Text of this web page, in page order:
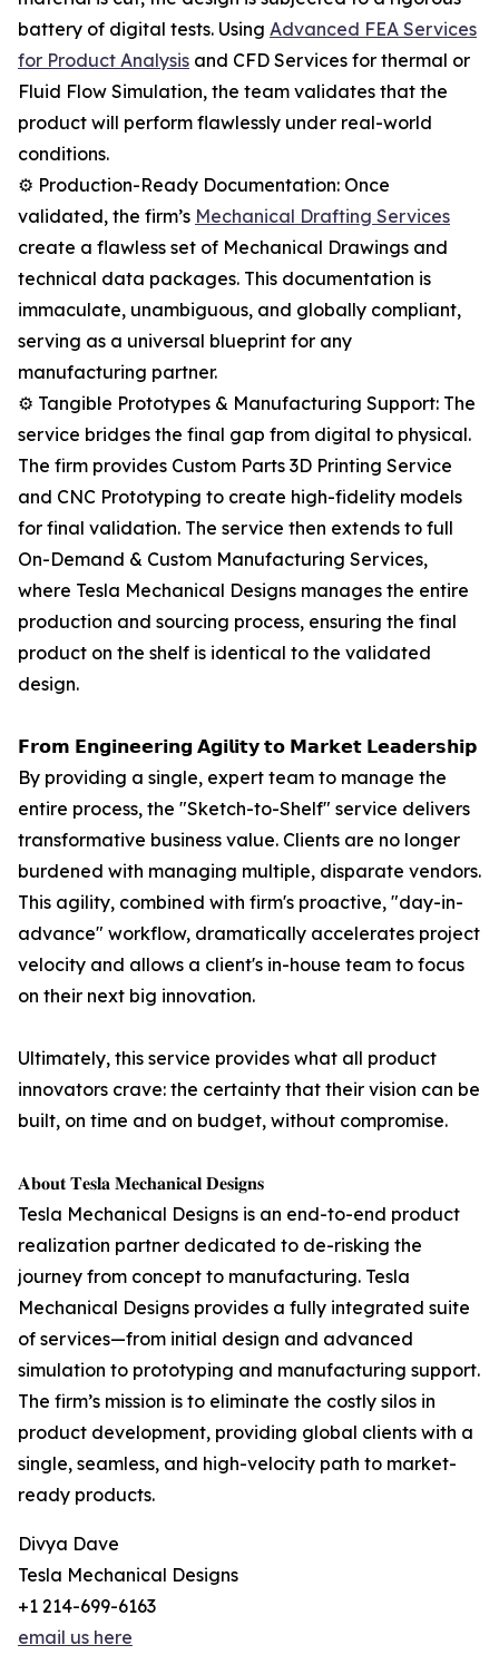
battery of digital tests. Using Advanced FEA Services
for Product Analysis and CFD Services for thermal or
Fluid Flow Simulation, the team validates that the
product will perform flawlessly under real-world
conditions.
⚙️ Production-Ready Documentation: Once
validated, the firm’s Mechanical Drafting Services
create a flawless set of Mechanical Drawings and
technical data packages. This documentation is
immaculate, unambiguous, and globally compliant,
serving as a universal blueprint for any
manufacturing partner.
⚙️ Tangible Prototypes & Manufacturing Support: The
service bridges the final gap from digital to physical.
The firm provides Custom Parts 3D Printing Service
and CNC Prototyping to create high-fidelity models
for final validation. The service then extends to full
On-Demand & Custom Manufacturing Services,
where Tesla Mechanical Designs manages the entire
production and sourcing process, ensuring the final
product on the shelf is identical to the validated
design.
𝗙𝗿𝗼𝗺 𝗘𝗻𝗴𝗶𝗻𝗲𝗲𝗿𝗶𝗻𝗴 𝗔𝗴𝗶𝗹𝗶𝘁𝘆 𝘁𝗼 𝗠𝗮𝗿𝗸𝗲𝘁 𝗟𝗲𝗮𝗱𝗲𝗿𝘀𝗵𝗶𝗽
By providing a single, expert team to manage the
entire process, the "Sketch-to-Shelf" service delivers
transformative business value. Clients are no longer
burdened with managing multiple, disparate vendors.
This agility, combined with firm's proactive, "day-in-
advance" workflow, dramatically accelerates project
velocity and allows a client's in-house team to focus
on their next big innovation.
Ultimately, this service provides what all product
innovators crave: the certainty that their vision can be
built, on time and on budget, without compromise.
𝐀𝐛𝐨𝐮𝐭 𝐓𝐞𝐬𝐥𝐚 𝐌𝐞𝐜𝐡𝐚𝐧𝐢𝐜𝐚𝐥 𝐃𝐞𝐬𝐢𝐠𝐧𝐬
Tesla Mechanical Designs is an end-to-end product
realization partner dedicated to de-risking the
journey from concept to manufacturing. Tesla
Mechanical Designs provides a fully integrated suite
of services—from initial design and advanced
simulation to prototyping and manufacturing support.
The firm’s mission is to eliminate the costly silos in
product development, providing global clients with a
single, seamless, and high-velocity path to market-
ready products.
Divya Dave
Tesla Mechanical Designs
+1 214-699-6163
email us here